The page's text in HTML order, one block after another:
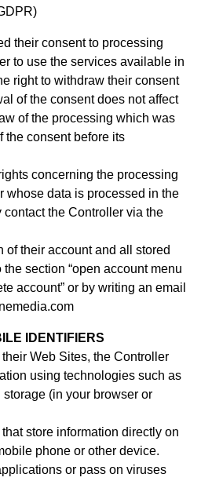
their consent to processing
to use the services available in
right to withdraw their consent
of the consent does not affect
of the processing which was
the consent before its
concerning the processing
whose data is processed in the
contact the Controller via the
of their account and all stored
section “open account menu
account” or by writing an email
IDENTIFIERS
Web Sites, the Controller
using technologies such as
(in your browser or
store information directly on
phone or other device.
or pass on viruses